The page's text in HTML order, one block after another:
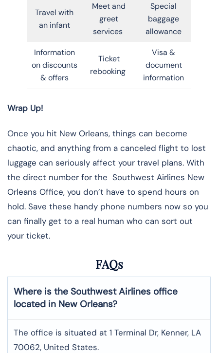
Travel with
an infant
Meet and
greet
services
Special
baggage
allowance
Information
on discounts
& offers
Ticket
rebooking
Visa &
document
information
Wrap Up!
Once you hit New Orleans, things can become
chaotic, and anything from a canceled flight to lost
luggage can seriously affect your travel plans. With
the direct number for the Southwest Airlines New
Orleans Office, you don’t have to spend hours on
hold. Save these handy phone numbers now so you
can finally get to a real human who can sort out
your ticket.
FAQs
Where is the Southwest Airlines office
located in New Orleans?
The office is situated at 1 Terminal Dr, Kenner, LA
70062, United States.